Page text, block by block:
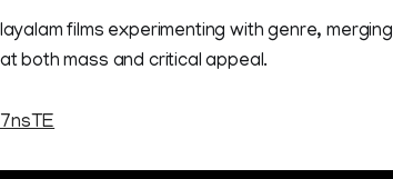
films experimenting with genre, merging
both mass and critical appeal.